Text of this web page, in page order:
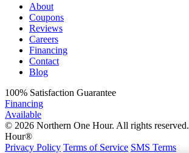
About
Coupons
Reviews
Careers
Financing
Contact
Blog
100% Satisfaction Guarantee
Financing
Available
© 2026 Northern One Hour. All rights reserved.
Hour®
Privacy Policy Terms of Service SMS Terms